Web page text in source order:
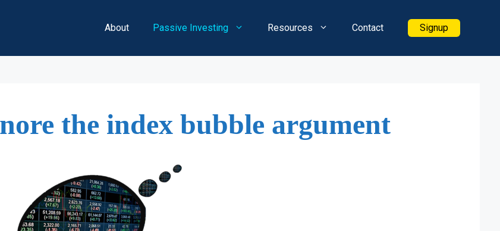
About Passive Investing Resources Contact Signup
the index bubble argument